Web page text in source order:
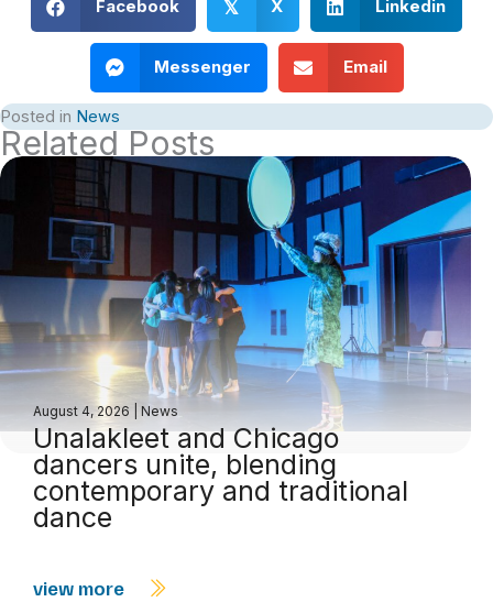
Facebook 𝕏 X Linkedin
Messenger Email
Posted in News
Related Posts
August 4, 2026 News
Unalakleet and Chicago
dancers unite, blending
contemporary and traditional
dance
view more